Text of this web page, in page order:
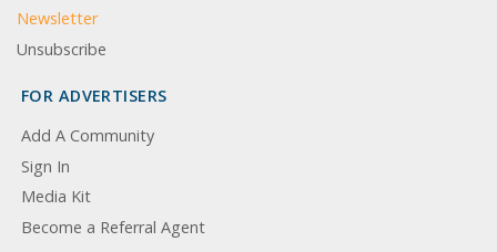
Newsletter
Unsubscribe
FOR ADVERTISERS
Add A Community
Sign In
Media Kit
Become a Referral Agent